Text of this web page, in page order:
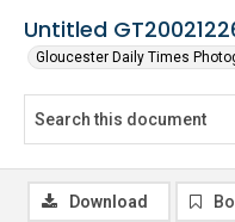
Untitled
Gloucester Daily Times
Download